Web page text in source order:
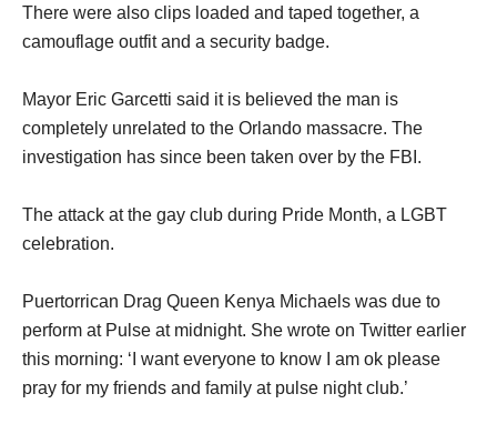
There were also clips loaded and taped together, a
camouflage outfit and a security badge.
Mayor Eric Garcetti said it is believed the man is
completely unrelated to the Orlando massacre. The
investigation has since been taken over by the FBI.
The attack at the gay club during Pride Month, a LGBT
celebration.
Puertorrican Drag Queen Kenya Michaels was due to
perform at Pulse at midnight. She wrote on Twitter earlier
this morning: ‘I want everyone to know I am ok please
pray for my friends and family at pulse night club.’